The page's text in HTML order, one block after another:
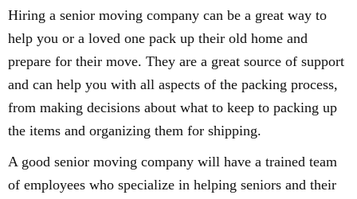
Hiring a senior moving company can be a great way to
help you or a loved one pack up their old home and
prepare for their move. They are a great source of support
and can help you with all aspects of the packing process,
from making decisions about what to keep to packing up
the items and organizing them for shipping.
A good senior moving company will have a trained team
of employees who specialize in helping seniors and their